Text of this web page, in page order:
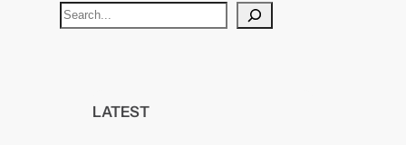
S
e
LATEST